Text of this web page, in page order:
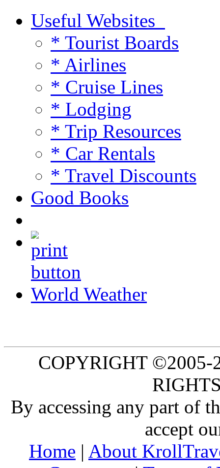
Useful Websites
* Tourist Boards
* Airlines
* Cruise Lines
* Lodging
* Trip Resources
* Car Rentals
* Travel Discounts
Good Books
World Weather
COPYRIGHT
By accessing any part of
accept
Home | About